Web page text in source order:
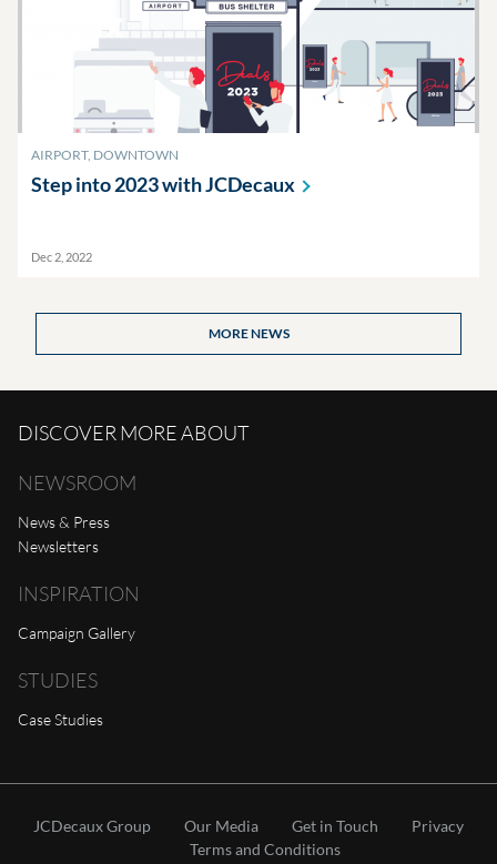
AIRPORT, DOWNTOWN
Step into 2023 withJCDecaux
Dec 2, 2022
MORE NEWS
DISCOVER MORE ABOUT
NEWSROOM
News & Press
Newsletters
INSPIRATION
Campaign Gallery
STUDIES
Case Studies
JCDecaux Group Our Media Get in Touch
Privacy
Terms and Conditions